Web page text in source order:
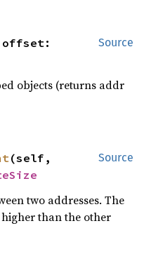
Source
objects (returns addr
Source
(self,
two addresses. The
than the other